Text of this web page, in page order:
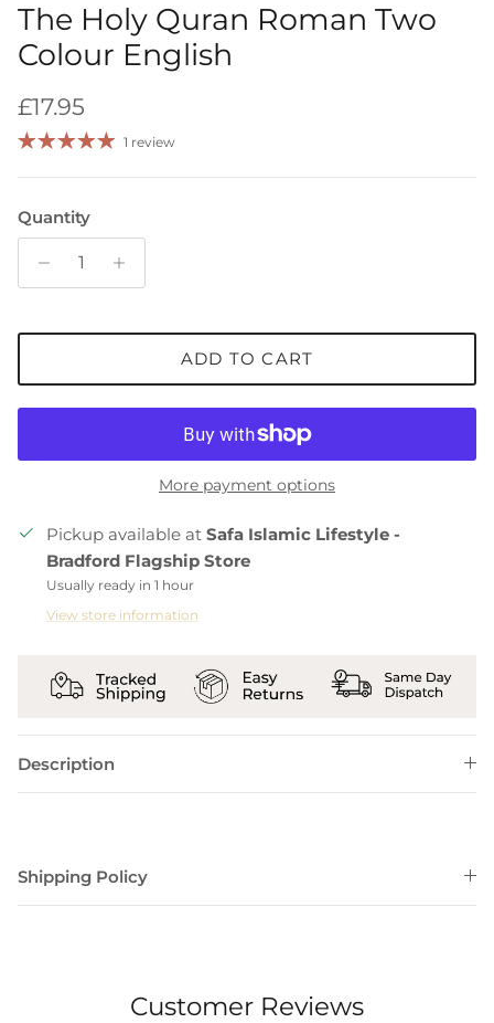
The Holy Quran Roman Two
Colour English
Regular price
£17.95
1 review
Quantity
ADD TO CART
More payment options
Pickup available at Safa Islamic Lifestyle -
Bradford Flagship Store
Usually ready in 1 hour
View store information
Description
Shipping Policy
Customer Reviews